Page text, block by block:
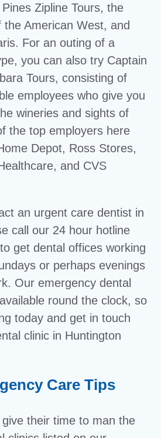
Zipline Tours, the
American West, and
For an outing of a
you can also try Captain
Tours, consisting of
employees who give you
wineries and sights of
the top employers here
Depot, Ross Stores,
and CVS
an urgent care dentist in
call our 24 hour hotline
get dental offices working
or perhaps evenings
Our emergency dental
round the clock, so
today and get in touch
clinic in Huntington
Care Tips
their time to man the